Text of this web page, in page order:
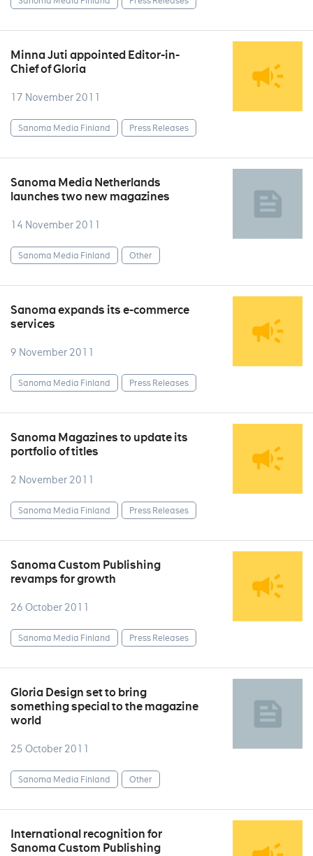
Minna Juti appointed Editor-in-
Chief of Gloria
17 November 2011
Sanoma Media Finland Press Releases
Sanoma Media Netherlands
launches two new magazines
14 November 2011
Sanoma Media Finland Other
Sanoma expands its e-commerce
services
9 November 2011
Sanoma Media Finland Press Releases
Sanoma Magazines to update its
portfolio of titles
2 November 2011
Sanoma Media Finland Press Releases
Sanoma Custom Publishing
revamps for growth
26 October 2011
Sanoma Media Finland Press Releases
Gloria Design set to bring
something special to the magazine
world
25 October 2011
Sanoma Media Finland Other
International recognition for
Sanoma Custom Publishing